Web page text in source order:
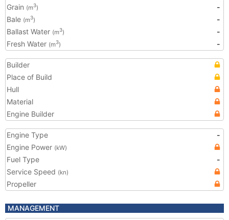
Grain (m3)
-
Bale (m3)
-
Ballast Water (m3)
-
Fresh Water (m3) -
Builder
Place of Build
Hull
Material
Engine Builder
Engine Type
-
Engine Power (kW)
Fuel Type
-
Service Speed (kn)
Propeller
MANAGEMENT